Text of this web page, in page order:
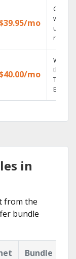
mo
Cloud
with
mo
Watch
the go
TV
in
from the
bundle
Bundle